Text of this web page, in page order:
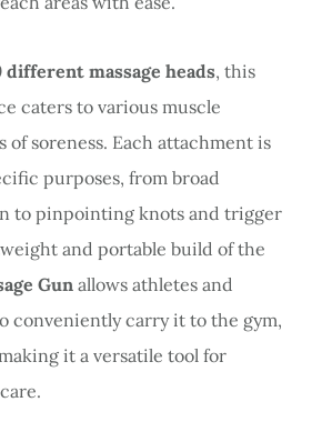
different massage heads, this
caters to various muscle
of soreness. Each attachment is
purposes, from broad
to pinpointing knots and trigger
and portable build of the
Gunallows athletes and
conveniently carry it to the gym,
it a versatile tool for